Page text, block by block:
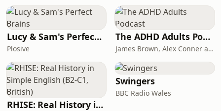
like riding a bike with the wind in his
face. He talks about reading Scripture
like a long, living
Lucy & Sam's Perfect Brains
Plosive
The ADHD Adults Podcast
James Brown, Alex Conner and Sam Brown
RHISE: Real History in Simple English (B2-C1, British)
Swingers
BBC Radio Wales